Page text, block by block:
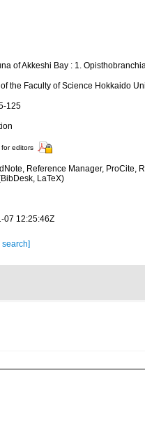
of Akkeshi Bay : 1.
the Faculty of Science Hokkaido
125
editors
Reference Manager, ProCite,
LaTeX)
07 12:25:46Z
search]